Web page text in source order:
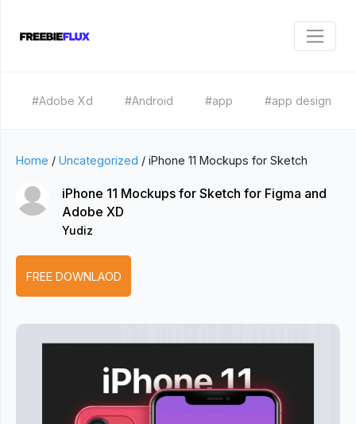
#Adobe Xd #Android #app #app design
Home / Uncategorized / iPhone 11 Mockups for Sketch
iPhone 11 Mockups for Sketch for Figma and
Adobe XD
Yudiz
FREE DOWNLAOD